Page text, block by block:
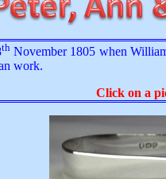
thNovember 1805 when
work.
Click on a